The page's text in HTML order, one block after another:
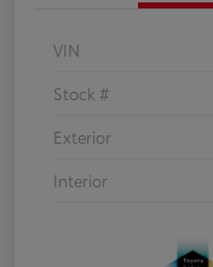
VIN
Stock #
Exterior
Interior